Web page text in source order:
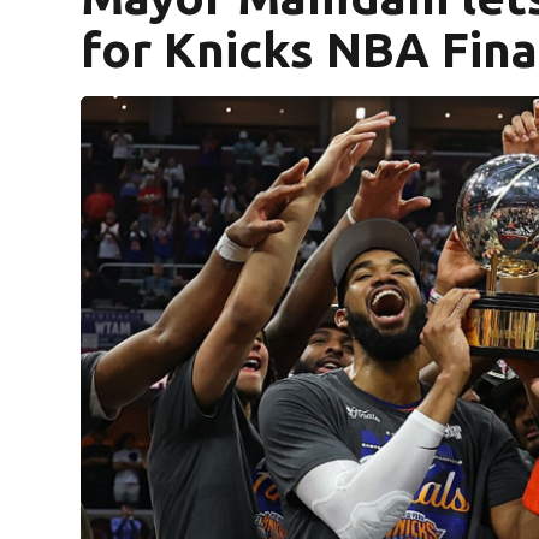
for Knicks NBA